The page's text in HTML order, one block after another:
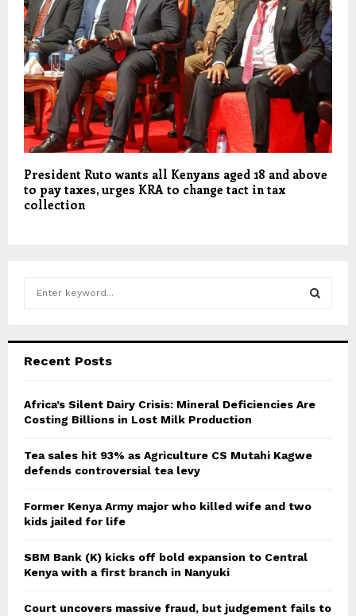
President Ruto wants all Kenyans aged 18 and above
to pay taxes, urges KRA to change tact in tax
collection
h
o
r
C
Recent Posts
Africa’s Silent Dairy Crisis: Mineral Deficiencies Are
Costing Billions in Lost Milk Production
Tea sales hit 93% as Agriculture CS Mutahi Kagwe
defends controversial tea levy
Former Kenya Army major who killed wife and two
kids jailed for life
SBM Bank (K) kicks off bold expansion to Central
Kenya with a first branch in Nanyuki
Court uncovers massive fraud, but judgement fails to